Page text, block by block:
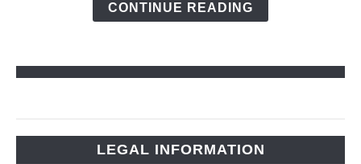
CONTINUE READING
LEGAL INFORMATION